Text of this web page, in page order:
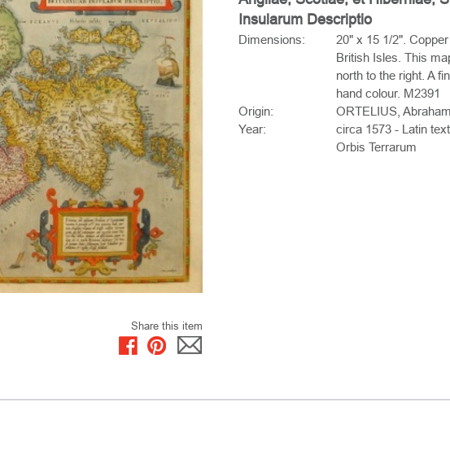
Share this item
Insularum Descriptio
Dimensions:
20" x 15 1/2".
British Isles. This
north to the right. A
hand colour. M2391
Origin:
ORTELIUS, Abraham
Year:
circa 1573 - Latin
Orbis Terrarum